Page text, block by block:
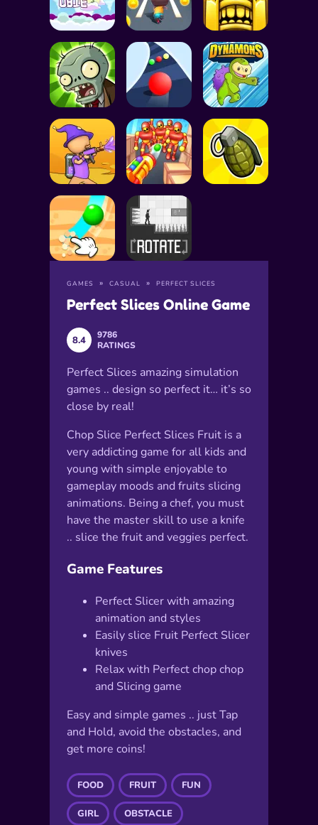
GAMES CASUAL PERFECT SLICES
Perfect Slices Online Game
8.4
9786
RATINGS
Perfect Slices amazing simulation
games .. design so perfect it… it’s so
close by real!
Chop Slice Perfect Slices Fruit is a
very addicting game for all kids and
young with simple enjoyable to
gameplay moods and fruits slicing
animations. Being a chef, you must
have the master skill to use a knife
.. slice the fruit and veggies perfect.
Game Features
Perfect Slicer with amazing
animation and styles
Easily slice Fruit Perfect Slicer
knives
Relax with Perfect chop chop
and Slicing game
Easy and simple games .. just Tap
and Hold, avoid the obstacles, and
get more coins!
FOOD FRUIT FUN
GIRL OBSTACLE